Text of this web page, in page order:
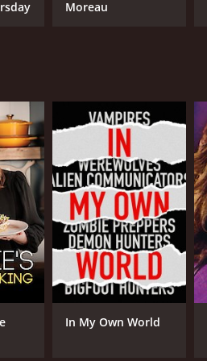
Moreau
In My Own World